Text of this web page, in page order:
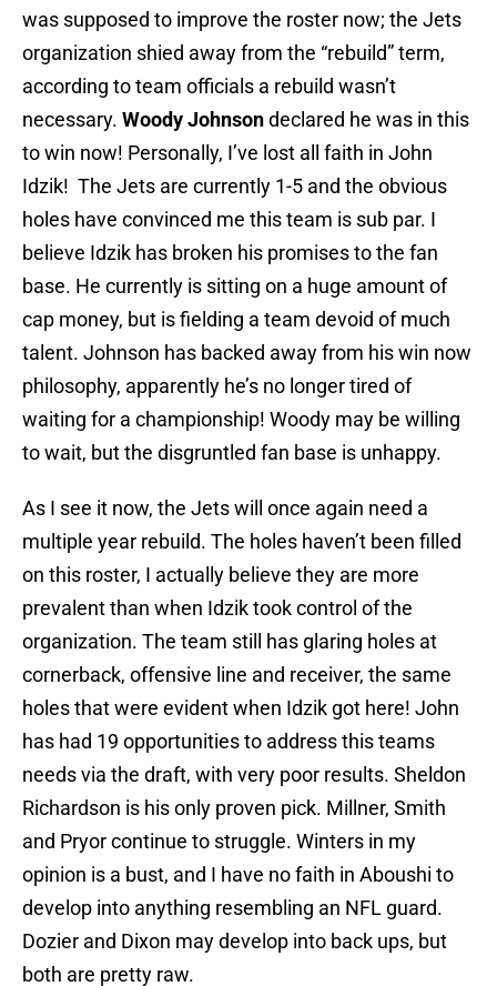
was supposed to improve the roster now; the Jets
organization shied away from the “rebuild” term,
according to team officials a rebuild wasn’t
necessary. Woody Johnsondeclared he was in this
to win now! Personally, I’ve lost all faith in John
Idzik! The Jets are currently 1-5 and the obvious
holes have convinced me this team is sub par. I
believe Idzik has broken his promises to the fan
base. He currently is sitting on a huge amount of
cap money, but is fielding a team devoid of much
talent. Johnson has backed away from his win now
philosophy, apparently he’s no longer tired of
waiting for a championship! Woody may be willing
to wait, but the disgruntled fan base is unhappy.
As I see it now, the Jets will once again need a
multiple year rebuild. The holes haven’t been filled
on this roster, I actually believe they are more
prevalent than when Idzik took control of the
organization. The team still has glaring holes at
cornerback, offensive line and receiver, the same
holes that were evident when Idzik got here! John
has had 19 opportunities to address this teams
needs via the draft, with very poor results. Sheldon
Richardson is his only proven pick. Millner, Smith
and Pryor continue to struggle. Winters in my
opinion is a bust, and I have no faith in Aboushi to
develop into anything resembling an NFL guard.
Dozier and Dixon may develop into back ups, but
both are pretty raw.